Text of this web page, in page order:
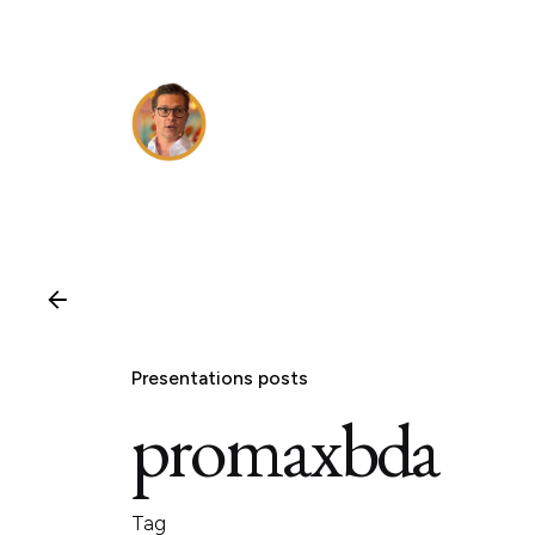
Presentations posts
promaxbda
Tag